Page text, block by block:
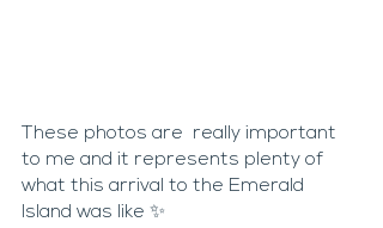
These photos are  really important
to me and it represents plenty of
what this arrival to the Emerald
Island was like ✨